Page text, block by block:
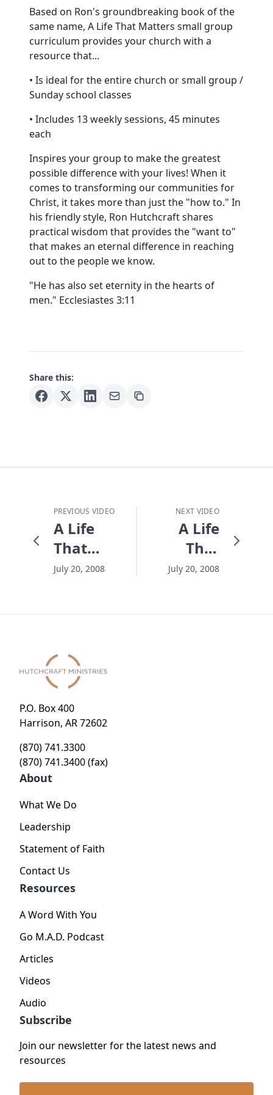
Based on Ron's groundbreaking book of the
same name, A Life That Matters small group
curriculum provides your church with a
resource that...
• Is ideal for the entire church or small group /
Sunday school classes
• Includes 13 weekly sessions, 45 minutes
each
Inspires your group to make the greatest
possible difference with your lives! When it
comes to transforming our communities for
Christ, it takes more than just the "how to." In
his friendly style, Ron Hutchcraft shares
practical wisdom that provides the "want to"
that makes an eternal difference in reaching
out to the people we know.
"He has also set eternity in the hearts of
men." Ecclesiastes 3:11
Share this:
PREVIOUS VIDEO
A Life
That
Matters
Way
July 20, 2008
NEXT VIDEO
A Life
That
Matters
July 20, 2008
P.O. Box 400
Harrison, AR 72602
(870) 741.3300
(870) 741.3400 (fax)
About
What We Do
Leadership
Statement of Faith
Contact Us
Resources
A Word With You
Go M.A.D. Podcast
Articles
Videos
Audio
Subscribe
Join our newsletter for the latest news and
resources